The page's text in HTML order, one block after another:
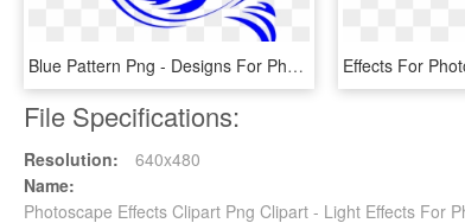
Blue Pattern Png - Designs For Photo Editing, Transparent Png
File Specifications:
Resolution:
640x480
Name:
Photoscape Effects Clipart Png Clipart - Light Effects For